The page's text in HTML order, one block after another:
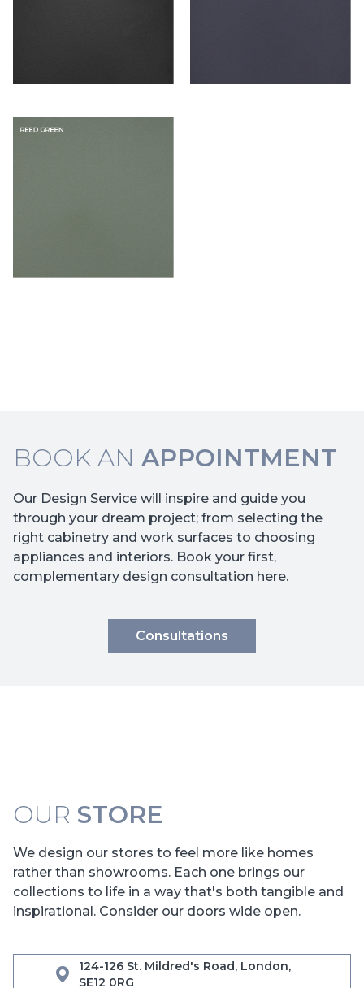
BOOK AN APPOINTMENT
Our Design Service will inspire and guide you
through your dream project; from selecting the
right cabinetry and work surfaces to choosing
appliances and interiors. Book your first,
complementary design consultation here.
Consultations
OUR STORE
We design our stores to feel more like homes
rather than showrooms. Each one brings our
collections to life in a way that's both tangible and
inspirational. Consider our doors wide open.
124-126 St. Mildred's Road, London,
SE12 0RG